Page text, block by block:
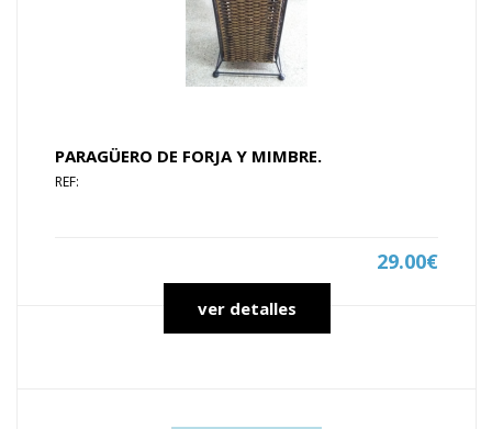
PARAGÜERO DE FORJA Y MIMBRE.
REF:
29.00€
ver detalles